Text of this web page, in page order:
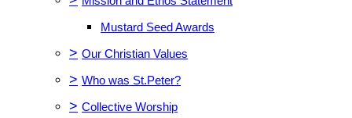
Mustard Seed Awards
> Our Christian Values
> Who was St.Peter?
> Collective Worship